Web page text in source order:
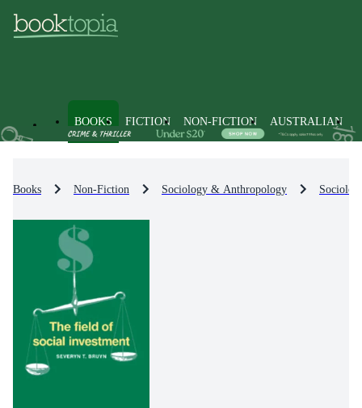
BOOKS FICTION NON-FICTION AUSTRALIAN
Books Non-Fiction Sociology & Anthropology